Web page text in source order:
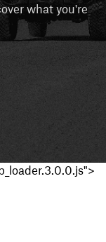
what you're